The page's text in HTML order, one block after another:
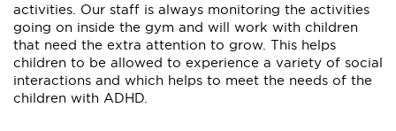
activities. Our staff is always monitoring the activities
going on inside the gym and will work with children
that need the extra attention to grow. This helps
children to be allowed to experience a variety of social
interactions and which helps to meet the needs of the
children with ADHD.